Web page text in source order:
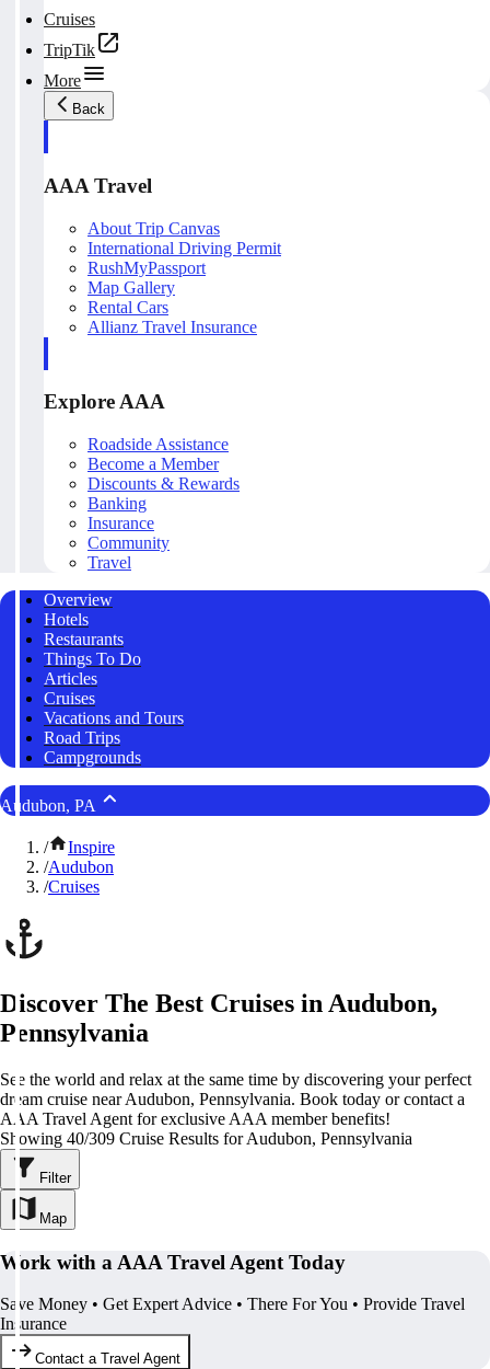
Cruises
TripTik
More
Back
AAA Travel
About Trip Canvas
International Driving Permit
RushMyPassport
Map Gallery
Rental Cars
Allianz Travel Insurance
Explore AAA
Roadside Assistance
Become a Member
Discounts & Rewards
Banking
Insurance
Community
Travel
Overview
Hotels
Restaurants
Things To Do
Articles
Cruises
Vacations and Tours
Road Trips
Campgrounds
Audubon, PA
/
Inspire
/Audubon
/Cruises
Discover The Best Cruises in Audubon,
Pennsylvania
See the world and relax at the same time by discovering your perfect
dream cruise near Audubon, Pennsylvania. Book today or contact a
AAA Travel Agent for exclusive AAA member benefits!
Showing 40/309 Cruise Results for Audubon, Pennsylvania
Filter
Map
Work with a AAA Travel Agent Today
Save Money • Get Expert Advice • There For You • Provide Travel
Insurance
Contact a Travel Agent